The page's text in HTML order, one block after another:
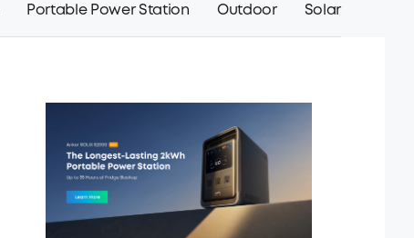
Portable Power Station Outdoor Solar